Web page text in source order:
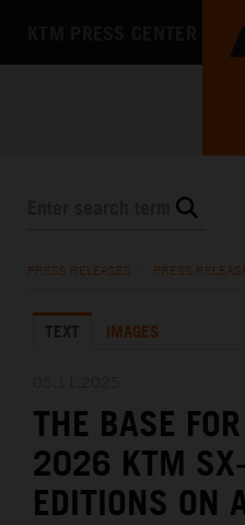
KTM X-BOW
MEDIA
THE COMPANY
PRESS RELEASES PRESS
TEXT IMAGES
THE BASE
2026 KTM SX-
EDITIONS ON